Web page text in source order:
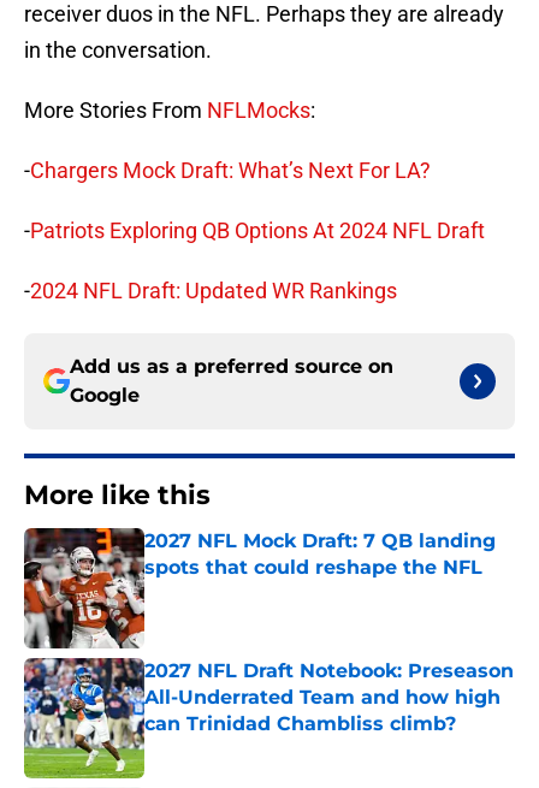
receiver duos in the NFL. Perhaps they are already
in the conversation.
More Stories From NFLMocks:
-Chargers Mock Draft: What’s Next For LA?
-Patriots Exploring QB Options At 2024 NFL Draft
-2024 NFL Draft: Updated WR Rankings
Add us as a preferred source on
Google
More like this
2027 NFL Mock Draft: 7 QB landing
spots that could reshape the NFL
Published by on Invalid Date
2027 NFL Draft Notebook: Preseason
All-Underrated Team and how high
can Trinidad Chambliss climb?
Published by on Invalid Date